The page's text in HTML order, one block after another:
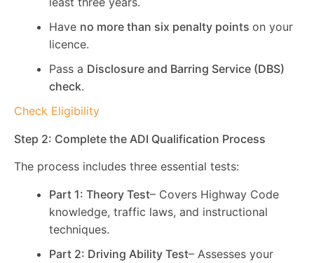
Have no more than six penalty points on your
licence.
Pass a Disclosure and Barring Service (DBS)
check.
Check Eligibility
Step 2: Complete the ADI Qualification Process
The process includes three essential tests:
Part 1: Theory Test– Covers Highway Code
knowledge, traffic laws, and instructional
techniques.
Part 2: Driving Ability Test– Assesses your